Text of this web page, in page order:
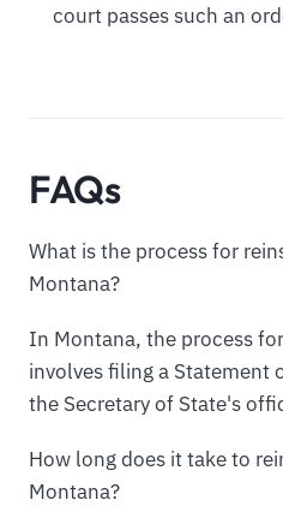
court passes such an
FAQs
What is the process for
Montana?
In Montana, the process
involves filing a Statement
the Secretary of State's
How long does it take to
Montana?